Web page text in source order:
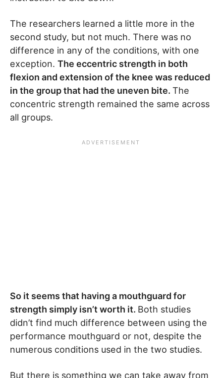
The researchers learned a little more in the
second study, but not much. There was no
difference in any of the conditions, with one
exception. The eccentric strength in both
flexion and extension of the knee was reduced
in the group that had the uneven bite. The
concentric strength remained the same across
all groups.
So it seems that having a mouthguard for
strength simply isn’t worth it. Both studies
didn’t find much difference between using the
performance mouthguard or not, despite the
numerous conditions used in the two studies.
But there is something we can take away from